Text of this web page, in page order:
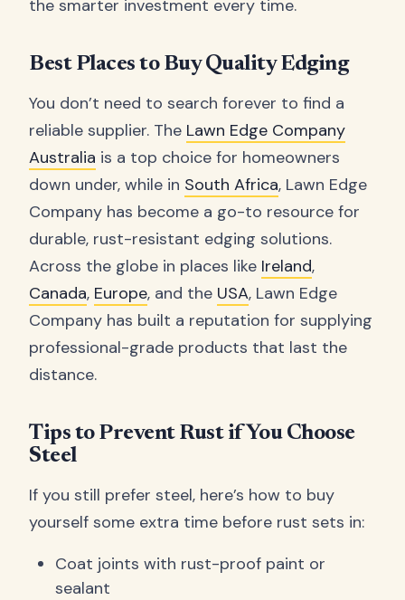
the smarter investment every time.
Best Places to Buy Quality Edging
You don’t need to search forever to find a
reliable supplier. The Lawn Edge Company
Australia is a top choice for homeowners
down under, while in South Africa, Lawn Edge
Company has become a go-to resource for
durable, rust-resistant edging solutions.
Across the globe in places like Ireland,
Canada, Europe, and the USA, Lawn Edge
Company has built a reputation for supplying
professional-grade products that last the
distance.
Tips to Prevent Rust if You Choose
Steel
If you still prefer steel, here’s how to buy
yourself some extra time before rust sets in:
Coat joints with rust-proof paint or
sealant